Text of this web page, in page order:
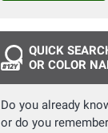
QUICK
OR COLOR
Do you already
or do you